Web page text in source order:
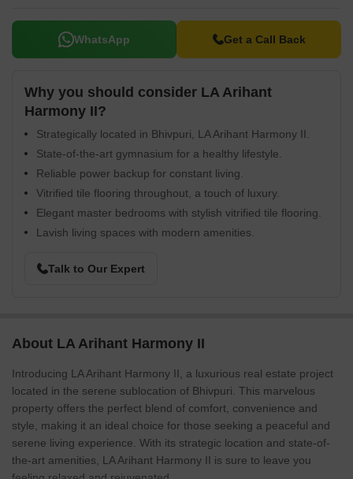
WhatsApp Get a Call Back
Why you should consider LA Arihant
Harmony II?
Strategically located in Bhivpuri, LA Arihant Harmony II.
State-of-the-art gymnasium for a healthy lifestyle.
Reliable power backup for constant living.
Vitrified tile flooring throughout, a touch of luxury.
Elegant master bedrooms with stylish vitrified tile flooring.
Lavish living spaces with modern amenities.
Talk to Our Expert
About LA Arihant Harmony II
Introducing LA Arihant Harmony II, a luxurious real estate project
located in the serene sublocation of Bhivpuri. This marvelous
property offers the perfect blend of comfort, convenience and
style, making it an ideal choice for those seeking a peaceful and
serene living experience. With its strategic location and state-of-
the-art amenities, LA Arihant Harmony II is sure to leave you